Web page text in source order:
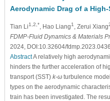
Aerodynamic Drag of a High-
Tian Li1,2,* , Hao Liang1 , Zerui Xiang
FDMP-Fluid Dynamics & Materials
2024, DOI:10.32604/
AbstractA relatively high
hinders the further acceleration of
transport (SST) k-ωturbulence
types on the aerodynamic
train has been investigated. The